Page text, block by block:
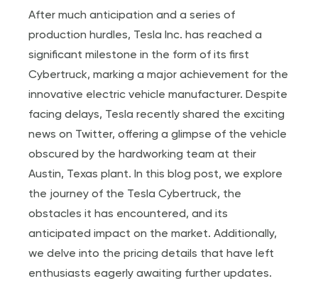
After much anticipation and a series of
production hurdles, Tesla Inc. has reached a
significant milestone in the form of its first
Cybertruck, marking a major achievement for the
innovative electric vehicle manufacturer. Despite
facing delays, Tesla recently shared the exciting
news on Twitter, offering a glimpse of the vehicle
obscured by the hardworking team at their
Austin, Texas plant. In this blog post, we explore
the journey of the Tesla Cybertruck, the
obstacles it has encountered, and its
anticipated impact on the market. Additionally,
we delve into the pricing details that have left
enthusiasts eagerly awaiting further updates.